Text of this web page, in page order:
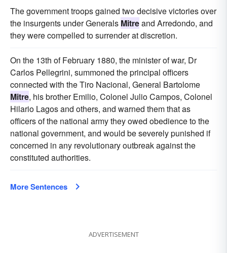
The government troops gained two decisive victories over
the insurgents under Generals Mitreand Arredondo, and
they were compelled to surrender at discretion.
On the 13th of February 1880, the minister of war, Dr
Carlos Pellegrini, summoned the principal officers
connected with the Tiro Nacional, General Bartolome
Mitre, his brother Emilio, Colonel Julio Campos, Colonel
Hilario Lagos and others, and warned them that as
officers of the national army they owed obedience to the
national government, and would be severely punished if
concerned in any revolutionary outbreak against the
constituted authorities.
More Sentences
ADVERTISEMENT